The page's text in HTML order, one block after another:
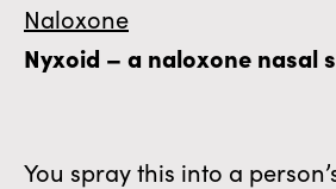
Naloxone
Nyxoid – a naloxone nasal
You spray this into a